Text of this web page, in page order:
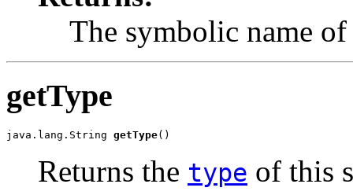
The symbolic name
getType
java.lang.String getType()
Returns the type of this